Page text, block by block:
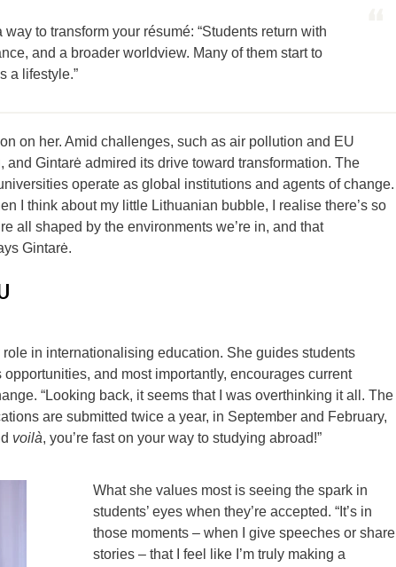
to transform your résumé: “Students return with
and a broader worldview. Many of them start to
a lifestyle.”
on her. Amid challenges, such as air pollution and EU
Gintarė admired its drive toward transformation. The
operate as global institutions and agents of change.
I think about my little Lithuanian bubble, I realise there’s so
all shaped by the environments we’re in, and that
Gintarė.
role in internationalising education. She guides students
opportunities, and most importantly, encourages current
“Looking back, it seems that I was overthinking it all. The
are submitted twice a year, in September and February,
voilà, you’re fast on your way to studying abroad!”
What she values most is seeing the spark in
students’ eyes when they’re accepted. “It’s in
those moments – when I give speeches or share
stories – that I feel like I’m truly making a